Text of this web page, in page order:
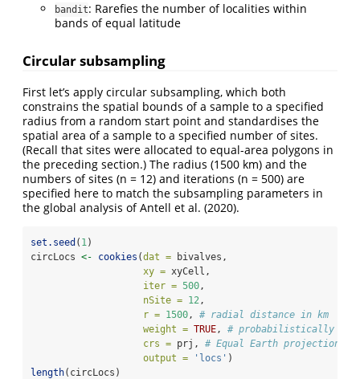
bandit: Rarefies the number of localities within
bands of equal latitude
Circular subsampling
First let’s apply circular subsampling, which both
constrains the spatial bounds of a sample to a specified
radius from a random start point and standardises the
spatial area of a sample to a specified number of sites.
(Recall that sites were allocated to equal-area polygons in
the preceding section.) The radius (1500 km) and the
numbers of sites (n = 12) and iterations (n = 500) are
specified here to match the subsampling parameters in
the global analysis ofAntell et al. (2020).
set.seed ( 1 )
circLocs <- cookies (dat = bivalves,
xy = xyCell,
iter = 500 ,
nSite = 12 ,
r = 1500 , # radial distance in km
weight = TRUE , # probabilistically
crs = prj, # Equal Earth projection
output =
'locs' )
length(circLocs)